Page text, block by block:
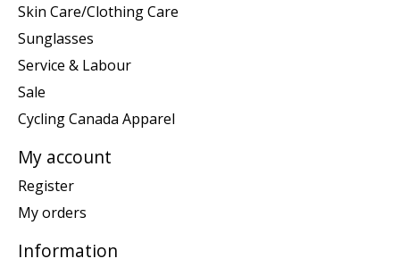
Skin Care/Clothing Care
Sunglasses
Service & Labour
Sale
Cycling Canada Apparel
My account
Register
My orders
Information